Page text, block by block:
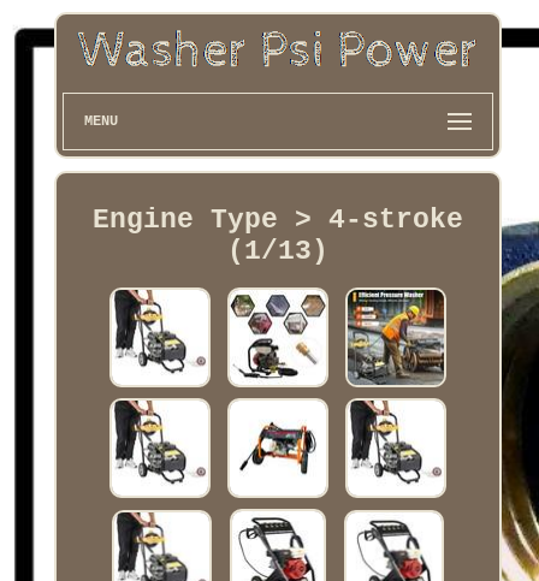
MENU
Engine Type > 4-stroke
(1/13)